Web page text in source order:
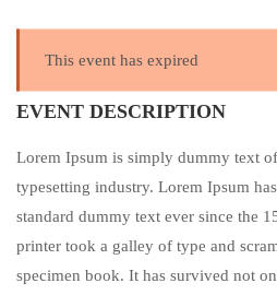
This event has expired
EVENT DESCRIPTION
Lorem Ipsum is simply dummy text
typesetting industry. Lorem Ipsum
standard dummy text ever since the
printer took a galley of type and
specimen book. It has survived not